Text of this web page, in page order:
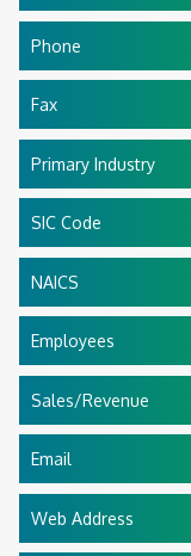
Phone
Fax
Primary Industry
SIC Code
NAICS
Employees
Sales/Revenue
Email
Web Address